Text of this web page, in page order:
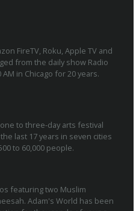
FireTV, Roku, Apple TV and
from the daily show Radio
in Chicago for 20 years.
to three-day arts festival
last 17 years in seven cities
to 60,000 people.
featuring two Muslim
Adam's World has been